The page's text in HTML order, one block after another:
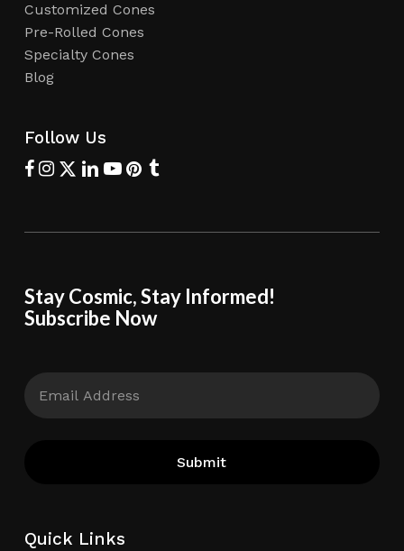
Customized Cones
Pre-Rolled Cones
Specialty Cones
Blog
Follow Us
Stay Cosmic, Stay Informed!
Subscribe Now
Quick Links